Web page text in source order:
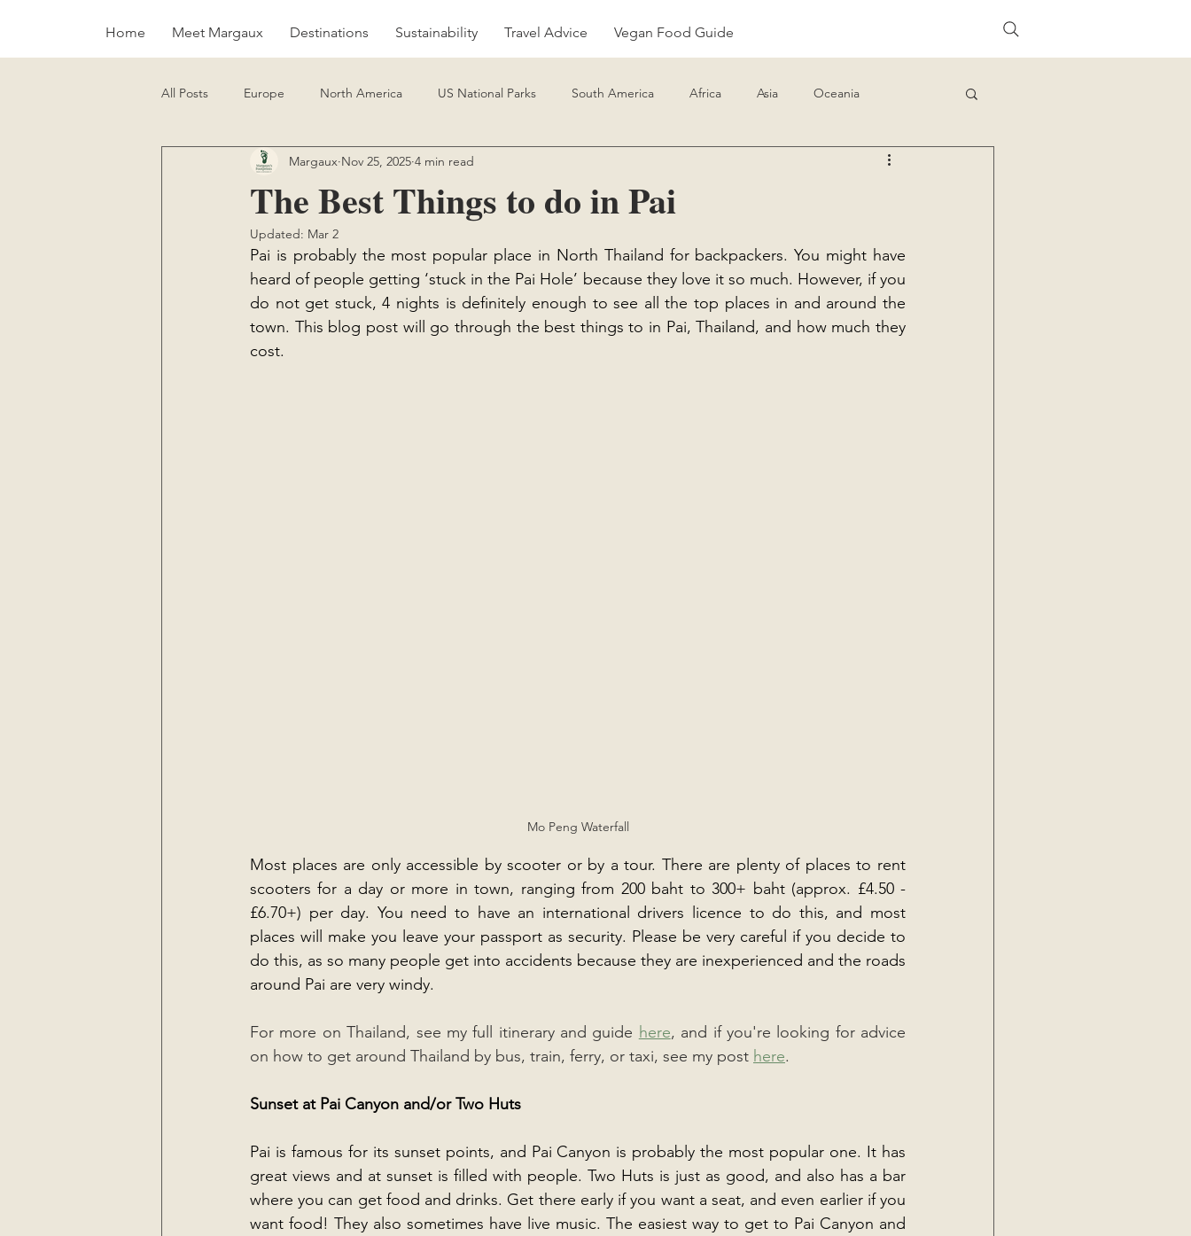
Home Meet Margaux Destinations Sustainability Travel Advice Vegan Food Guide
All Posts Europe North America US National Parks South America Africa Asia Oceania
Sustainability Vegan Food Guide Travel Advice
The Best Things to do in Pai
Margaux Nov 25, 2025 4 min read
Updated: Mar 2
Pai is probably the most popular place in North Thailand for backpackers. You might have
heard of people getting ‘stuck in the Pai Hole’ because they love it so much. However, if you
do not get stuck, 4 nights is definitely enough to see all the top places in and around the
town. This blog post will go through the best things to in Pai, Thailand, and how much they
cost.
Mo Peng Waterfall
Most places are only accessible by scooter or by a tour. There are plenty of places to rent
scooters for a day or more in town, ranging from 200 baht to 300+ baht (approx. £4.50 -
£6.70+) per day. You need to have an international drivers licence to do this, and most
places will make you leave your passport as security. Please be very careful if you decide to
do this, as so many people get into accidents because they are inexperienced and the roads
around Pai are very windy.
For more on Thailand, see my full itinerary and guide here, and if you're looking for advice
on how to get around Thailand by bus, train, ferry, or taxi, see my post here.
Sunset at Pai Canyon and/or Two Huts
Pai is famous for its sunset points, and Pai Canyon is probably the most popular one. It has
great views and at sunset is filled with people. Two Huts is just as good, and also has a bar
where you can get food and drinks. Get there early if you want a seat, and even earlier if you
want food! They also sometimes have live music. The easiest way to get to Pai Canyon and